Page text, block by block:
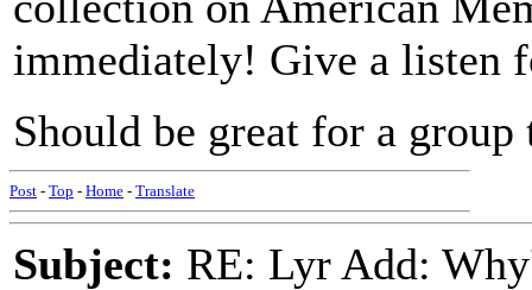
immediately! Give a listen
Should be great for a
Post - Top - Home - Translate
Subject: RE: Lyr Add: